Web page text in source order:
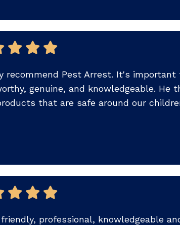
recommend Pest Arrest. It's
genuine, and knowledgeable.
that are safe around our
professional, knowledgeable